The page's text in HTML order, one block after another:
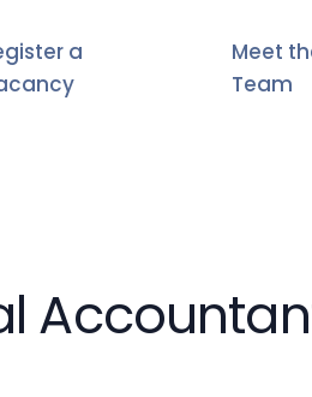
a
Meet
Team